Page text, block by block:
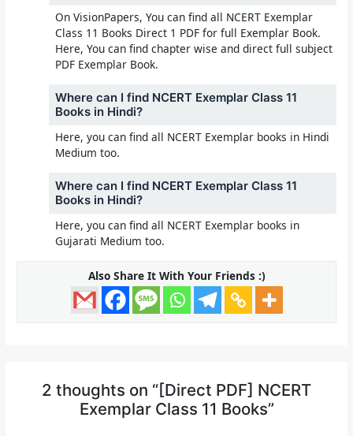
On VisionPapers, You can find all NCERT Exemplar
Class 11 Books Direct 1 PDF for full Exemplar Book.
Here, You can find chapter wise and direct full subject
PDF Exemplar Book.
Where can I find NCERT Exemplar Class 11
Books in Hindi?
Here, you can find all NCERT Exemplar books in Hindi
Medium too.
Where can I find NCERT Exemplar Class 11
Books in Hindi?
Here, you can find all NCERT Exemplar books in
Gujarati Medium too.
Also Share It With Your Friends :)
2 thoughts on “[Direct PDF] NCERT
Exemplar Class 11 Books”